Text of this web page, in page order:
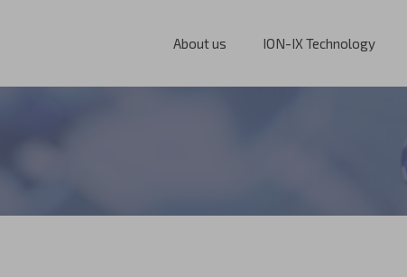
About us ION-IX Technology